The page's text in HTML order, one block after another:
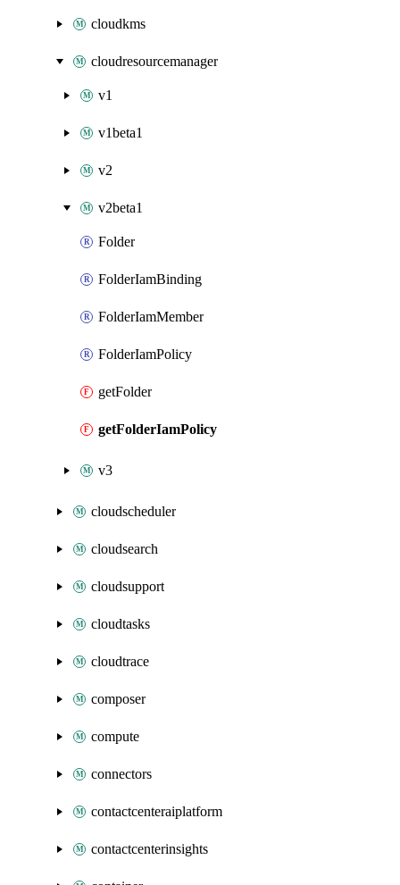
cloudkms
cloudresourcemanager
v1
v1beta1
v2
v2beta1
Folder
FolderIamBinding
FolderIamMember
FolderIamPolicy
getFolder
getFolderIamPolicy
v3
cloudscheduler
cloudsearch
cloudsupport
cloudtasks
cloudtrace
composer
compute
connectors
contactcenteraiplatform
contactcenterinsights